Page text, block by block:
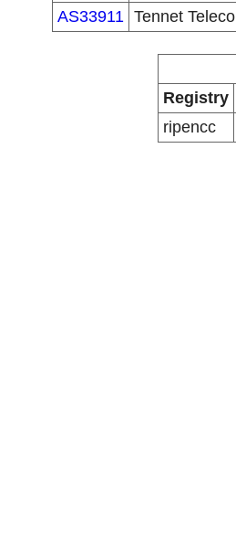
AS33911 Tennet
Registry
ripencc